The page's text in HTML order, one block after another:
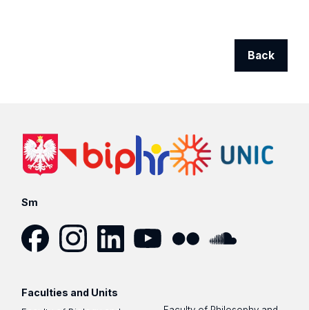
Back
Sm
Faculties and Units